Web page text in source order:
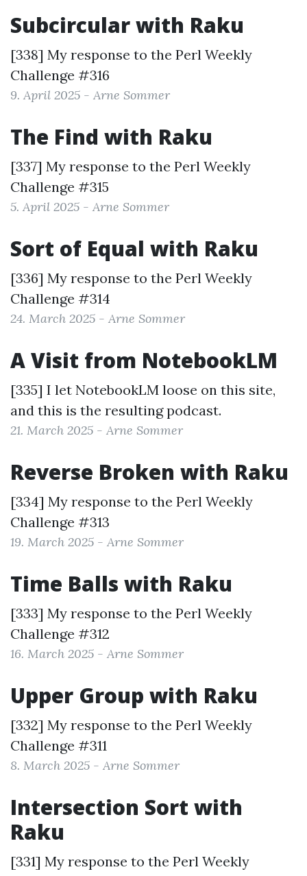
Subcircular with Raku
[338] My response to the Perl Weekly
Challenge #316
9. April 2025 - Arne Sommer
The Find with Raku
[337] My response to the Perl Weekly
Challenge #315
5. April 2025 - Arne Sommer
Sort of Equal with Raku
[336] My response to the Perl Weekly
Challenge #314
24. March 2025 - Arne Sommer
A Visit from NotebookLM
[335] I let NotebookLM loose on this site,
and this is the resulting podcast.
21. March 2025 - Arne Sommer
Reverse Broken with Raku
[334] My response to the Perl Weekly
Challenge #313
19. March 2025 - Arne Sommer
Time Balls with Raku
[333] My response to the Perl Weekly
Challenge #312
16. March 2025 - Arne Sommer
Upper Group with Raku
[332] My response to the Perl Weekly
Challenge #311
8. March 2025 - Arne Sommer
Intersection Sort with
Raku
[331] My response to the Perl Weekly